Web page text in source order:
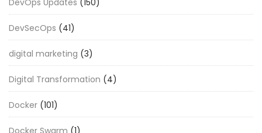
DevSecOps (41)
digital marketing (3)
Digital Transformation (4)
Docker (101)
Docker Swarm (1)